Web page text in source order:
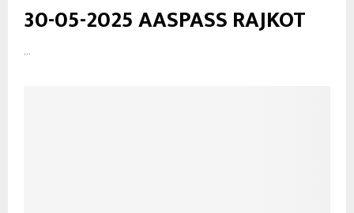
30-05-2025 AASPASS RAJKOT